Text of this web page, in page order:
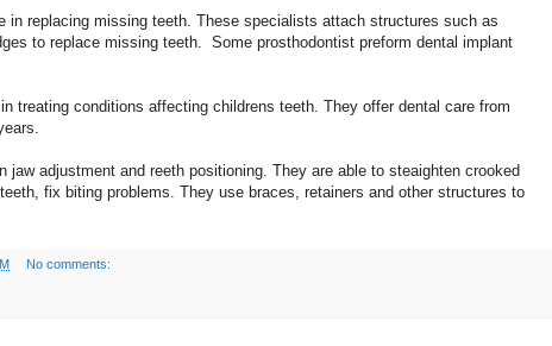
in replacing missing teeth. These specialists attach structures such as
to replace missing teeth. Some prosthodontist preform dental implant
treating conditions affecting childrens teeth. They offer dental care from
jaw adjustment and reeth positioning. They are able to steaighten crooked
fix biting problems. They use braces, retainers and other structures to
No comments: